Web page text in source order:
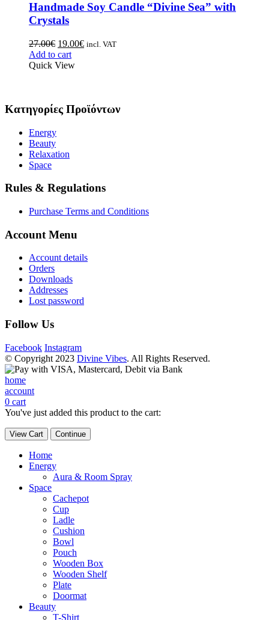
Handmade Soy Candle “Divine Sea” with
Crystals
27.00€ 19.00€ incl. VAT
Add to cart
Quick View
Κατηγορίες Προϊόντων
Energy
Beauty
Relaxation
Space
Rules & Regulations
Purchase Terms and Conditions
Account Menu
Account details
Orders
Downloads
Addresses
Lost password
Follow Us
Facebook Instagram
© Copyright 2023 Divine Vibes. All Rights Reserved.
home
account
0 cart
You've just added this product to the cart:
View Cart Continue
Home
Energy
Aura & Room Spray
Space
Cachepot
Cup
Ladle
Cushion
Bowl
Pouch
Wooden Box
Wooden Shelf
Plate
Doormat
Beauty
T-Shirt